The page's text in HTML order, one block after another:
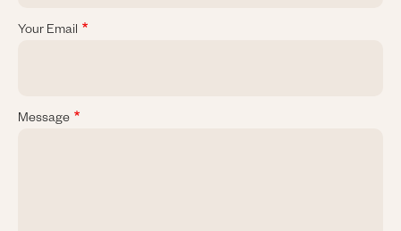
Your Email
Message